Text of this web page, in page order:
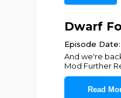
Dwarf
Episode
And we're
Mod Further
Read